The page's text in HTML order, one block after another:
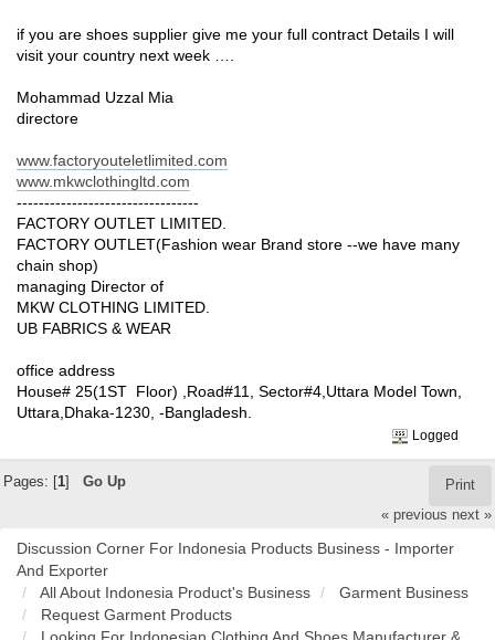
if you are shoes supplier give me your full contract Details I will
visit your country next week ….
Mohammad Uzzal Mia
directore
www.factoryouteletlimited.com
www.mkwclothingltd.com
---------------------------------
FACTORY OUTLET LIMITED.
FACTORY OUTLET(Fashion wear Brand store --we have many
chain shop)
managing Director of
MKW CLOTHING LIMITED.
UB FABRICS & WEAR
office address
House# 25(1ST Floor) ,Road#11, Sector#4,Uttara Model Town,
Uttara,Dhaka-1230, -Bangladesh.
Logged
Print
Pages: [ 1] Go Up
« previous next »
Discussion Corner For Indonesia Products Business - Importer
And Exporter
All About Indonesia Product's Business
Garment Business
Request Garment Products